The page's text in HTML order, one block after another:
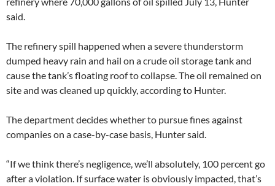
said.
The refinery spill happened when a severe thunderstorm
dumped heavy rain and hail on a crude oil storage tank and
cause the tank’s floating roof to collapse. The oil remained on
site and was cleaned up quickly, according to Hunter.
The department decides whether to pursue fines against
companies on a case-by-case basis, Hunter said.
“If we think there’s negligence, we’ll absolutely, 100 percent go
after a violation. If surface water is obviously impacted, that’s